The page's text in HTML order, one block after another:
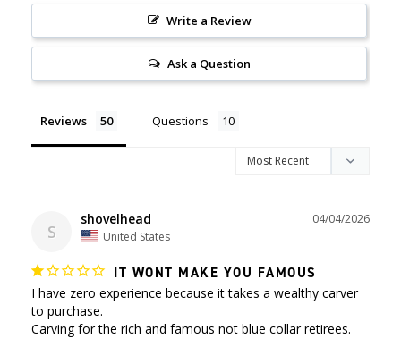
Write a Review
Ask a Question
Reviews Questions
S
04/04/2026
shovelhead
United States
IT WONT MAKE YOU FAMOUS
I have zero experience because it takes a wealthy carver
to purchase.
Carving for the rich and famous not blue collar retirees.